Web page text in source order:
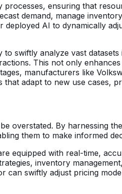
processes, ensuring that
demand, manage
deployed AI to dynamically
swiftly analyze vast
This not only
manufacturers like
adapt to new use cases,
overstated. By harnessing
them to make informed
equipped with real-time,
inventory
swiftly adjust pricing